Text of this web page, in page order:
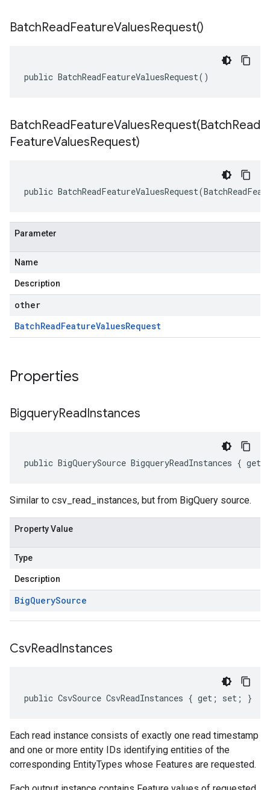
BatchReadFeatureValuesRequest()
public BatchReadFeatureValuesRequest()
BatchReadFeatureValuesRequest(BatchRead
FeatureValuesRequest)
public
Parameter
Name
Description
other
BatchReadFeatureValuesRequest
Properties
BigqueryReadInstances
public BigQuerySource BigqueryReadInstances {
Similar to csv_read_instances, but from BigQuery source.
Property Value
Type
Description
BigQuerySource
CsvReadInstances
public CsvSource CsvReadInstances { get; set; }
Each read instance consists of exactly one read timestamp
and one or more entity IDs identifying entities of the
corresponding EntityTypes whose Features are requested.